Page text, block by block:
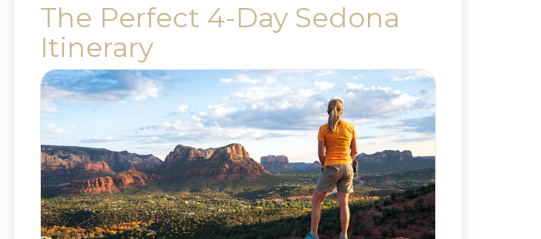
The Perfect 4-Day Sedona
Itinerary